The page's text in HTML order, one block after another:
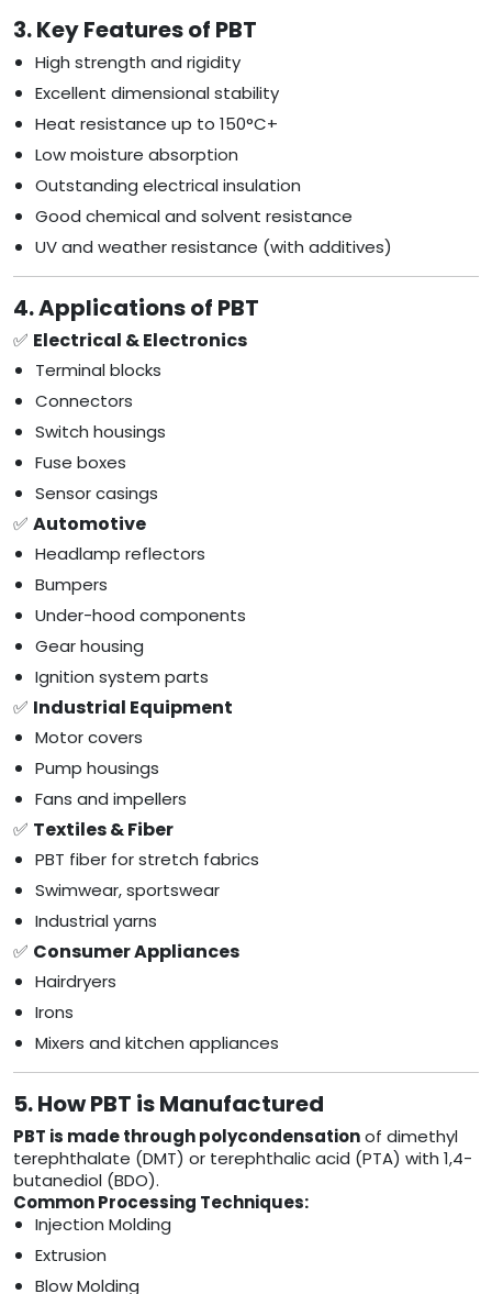
3. Key Features of PBT
High strength and rigidity
Excellent dimensional stability
Heat resistance up to 150°C+
Low moisture absorption
Outstanding electrical insulation
Good chemical and solvent resistance
UV and weather resistance (with additives)
4. Applications of PBT
✅ Electrical & Electronics
Terminal blocks
Connectors
Switch housings
Fuse boxes
Sensor casings
✅ Automotive
Headlamp reflectors
Bumpers
Under-hood components
Gear housing
Ignition system parts
✅ Industrial Equipment
Motor covers
Pump housings
Fans and impellers
✅ Textiles & Fiber
PBT fiber for stretch fabrics
Swimwear, sportswear
Industrial yarns
✅ Consumer Appliances
Hairdryers
Irons
Mixers and kitchen appliances
5. How PBT is Manufactured
PBT is made through polycondensationof dimethyl
terephthalate (DMT) or terephthalic acid (PTA) with 1,4-
butanediol (BDO).
Common Processing Techniques:
Injection Molding
Extrusion
Blow Molding